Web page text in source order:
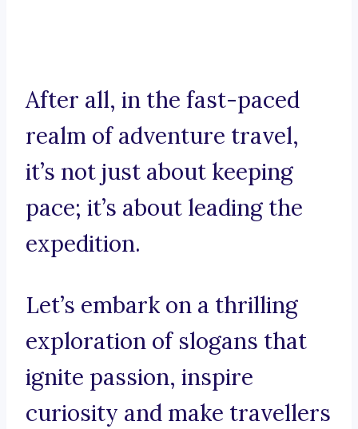
After all, in the fast-paced
realm of adventure travel,
it’s not just about keeping
pace; it’s about leading the
expedition.
Let’s embark on a thrilling
exploration of slogans that
ignite passion, inspire
curiosity and make travellers